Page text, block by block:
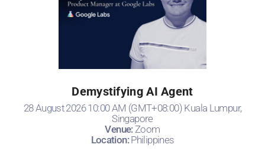
Demystifying AI Agent
28 August 2026 10:00 AM (GMT+08:00) Kuala Lumpur,
Singapore
Venue: Zoom
Location:Philippines